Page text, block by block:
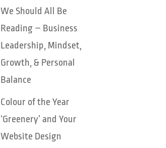
We Should All Be
Reading – Business
Leadership, Mindset,
Growth, & Personal
Balance
Colour of the Year
‘Greenery’ and Your
Website Design